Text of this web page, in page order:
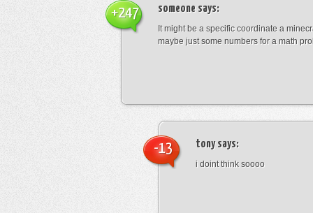
someone says:
It might be a specific coordinate a
maybe just some numbers for a math
+247
tonysays:
i doint think soooo
-13